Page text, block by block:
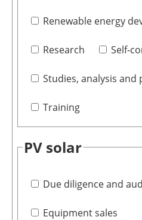
Renewable energy
Research Self-
Studies, analysis and
Training
PV solar
Due diligence and
Equipment sales